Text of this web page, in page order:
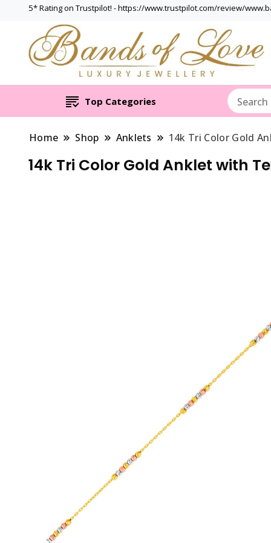
5* Rating on Trustpilot! - https://www.trustpilot.com/review/
Top Categories
Home Shop Anklets 14k Tri Color Gold
14k Tri Color Gold Anklet with